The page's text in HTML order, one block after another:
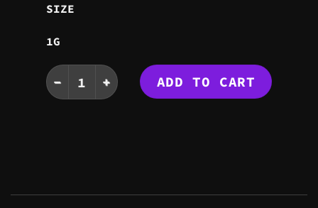
SIZE
1G
ORANGE MAGIC LIVE RESIN VAPE quantity
ADD TO CART